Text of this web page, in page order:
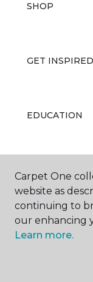
SHOP
GET INSPIRED
EDUCATION
ABOUT US
Carpet One
website as
continuing to
our enhancing
Learn more.